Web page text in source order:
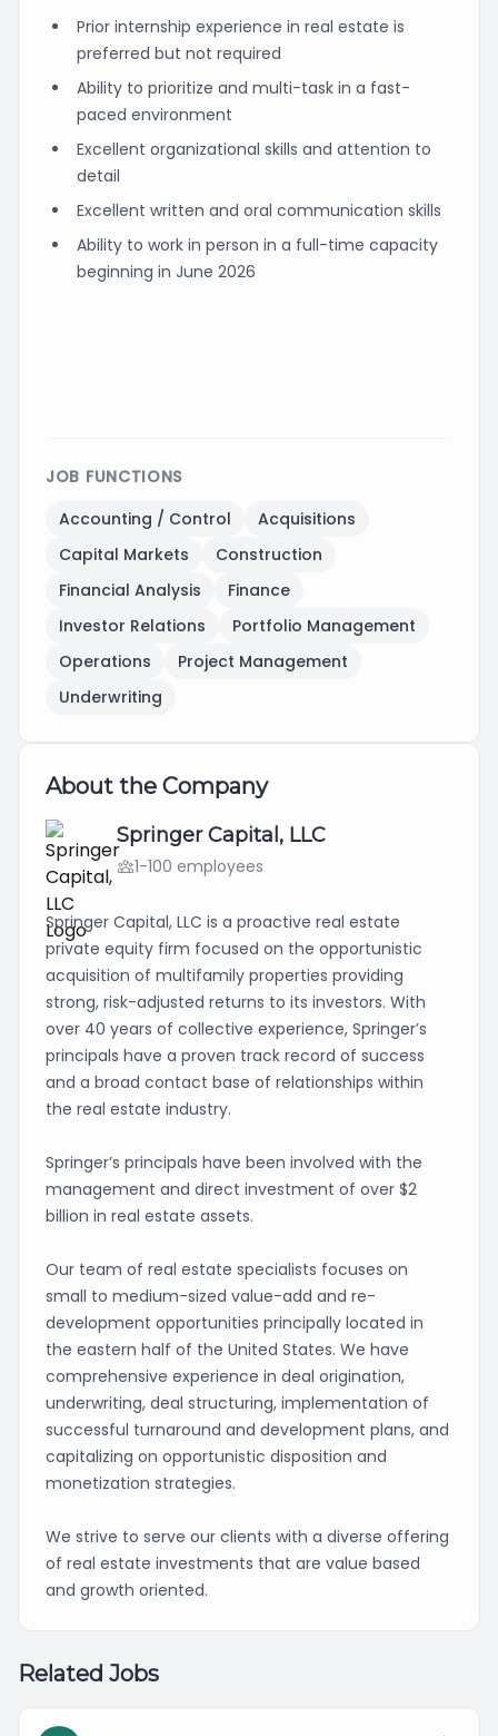
Prior internship experience in real estate is
preferred but not required
Ability to prioritize and multi-task in a fast-
paced environment
Excellent organizational skills and attention to
detail
Excellent written and oral communication skills
Ability to work in person in a full-time capacity
beginning in June 2026
JOB FUNCTIONS
Accounting / Control
Acquisitions
Capital Markets
Construction
Financial Analysis
Finance
Investor Relations
Portfolio Management
Operations
Project Management
Underwriting
About the Company
Springer Capital, LLC
1-100 employees
Springer Capital, LLC is a proactive real estate
private equity firm focused on the opportunistic
acquisition of multifamily properties providing
strong, risk-adjusted returns to its investors. With
over 40 years of collective experience, Springer’s
principals have a proven track record of success
and a broad contact base of relationships within
the real estate industry.
Springer’s principals have been involved with the
management and direct investment of over $2
billion in real estate assets.
Our team of real estate specialists focuses on
small to medium-sized value-add and re-
development opportunities principally located in
the eastern half of the United States. We have
comprehensive experience in deal origination,
underwriting, deal structuring, implementation of
successful turnaround and development plans, and
capitalizing on opportunistic disposition and
monetization strategies.
We strive to serve our clients with a diverse offering
of real estate investments that are value based
and growth oriented.
Related Jobs